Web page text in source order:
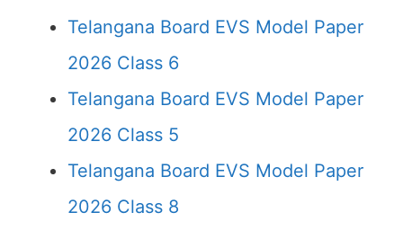
Telangana Board EVS Model Paper
2026 Class 6
Telangana Board EVS Model Paper
2026 Class 5
Telangana Board EVS Model Paper
2026 Class 8